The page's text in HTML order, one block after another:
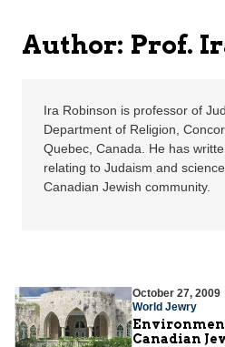
Author: Prof.
Ira Robinson is professor of
Department of Religion,
Quebec, Canada. He has
relating to Judaism and
Canadian Jewish community.
October 27, 2009
World Jewry
Canadian